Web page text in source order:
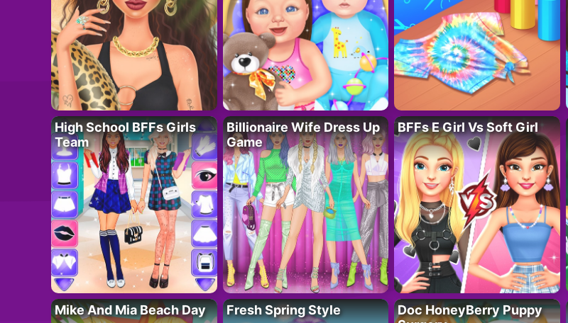
High School BFFs Girls
Team
Billionaire Wife Dress Up
Game
BFFs E Girl Vs Soft Girl
Mike And Mia Beach Day Fresh Spring Style
Doc HoneyBerry Puppy